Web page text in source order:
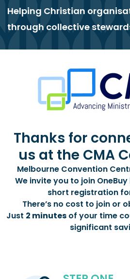
Helping Christian
through collective
Thanks for
us at the CMA
Melbourne Convention
We invite you to join
short registration
There’s no cost to join or
Just 2 minutes of your time
significant